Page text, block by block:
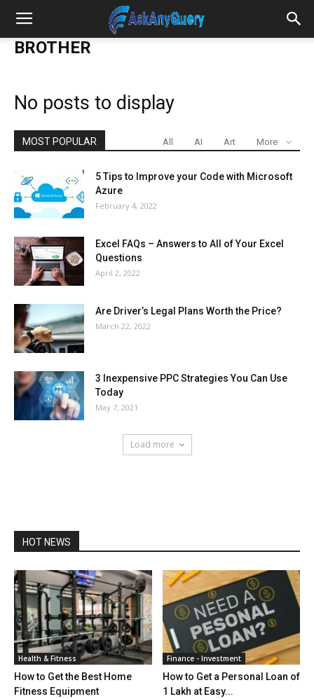
BROTHER
No posts to display
MOST POPULAR All AI Art More
5 Tips to Improve your Code with Microsoft
Azure
February 4, 2022
Excel FAQs – Answers to All of Your Excel
Questions
April 2, 2022
Are Driver’s Legal Plans Worth the Price?
March 22, 2022
3 Inexpensive PPC Strategies You Can Use
Today
May 7, 2021
Load more
HOT NEWS
Health & Fitness
How to Get the Best Home
Fitness Equipment
Finance - Investment
How to Get a Personal Loan of
1 Lakh at Easy...